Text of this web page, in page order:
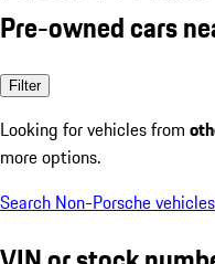
Pre-owned cars
Filter
Looking for vehicles from
more options.
Search Non-Porsche vehicles